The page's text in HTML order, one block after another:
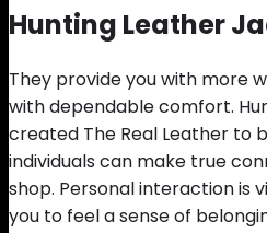
Hunting Leather
They provide you with more
with dependable comfort.
created The Real Leather to
individuals can make true
shop. Personal interaction is
you to feel a sense of